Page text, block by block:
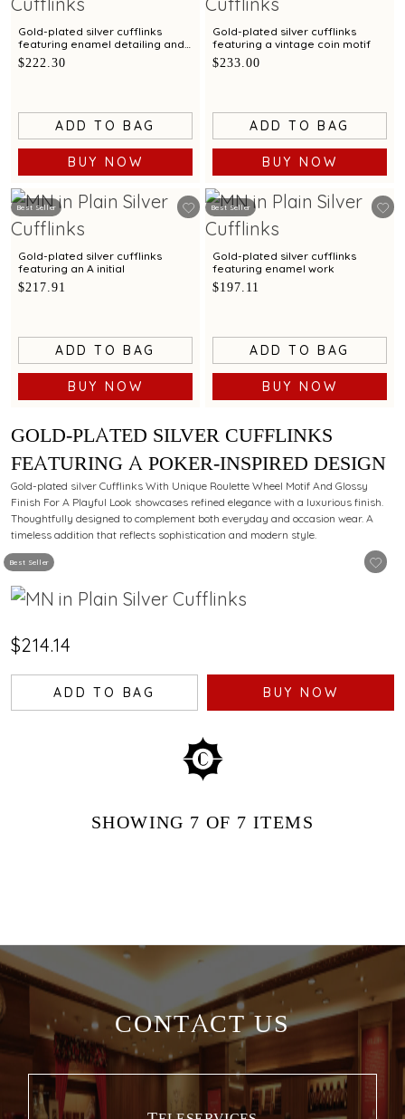
Gold-plated silver cufflinks
featuring enamel detailing and
a sun motif
$222.30
ADD TO BAG
BUY NOW
Gold-plated silver cufflinks
featuring a vintage coin motif
$233.00
ADD TO BAG
BUY NOW
Best Seller
Gold-plated silver cufflinks
featuring an A initial
$217.91
ADD TO BAG
BUY NOW
Best Seller
Gold-plated silver cufflinks
featuring enamel work
$197.11
ADD TO BAG
BUY NOW
Best Seller
GOLD-PLATED SILVER CUFFLINKS
FEATURING A POKER-INSPIRED DESIGN
Gold-plated silver Cufflinks With Unique Roulette Wheel Motif And Glossy
Finish For A Playful Look showcases refined elegance with a luxurious finish.
Thoughtfully designed to complement both everyday and occasion wear. A
timeless addition that reflects sophistication and modern style.
$214.14
ADD TO BAG BUY NOW
SHOWING 7 OF 7 ITEMS
CONTACT US